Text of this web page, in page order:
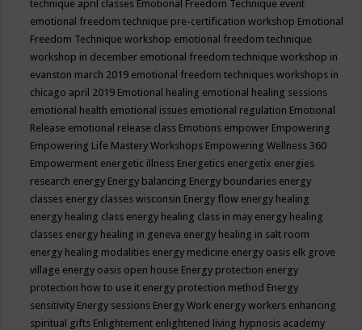
technique april classes Emotional Freedom Technique event
emotional freedom technique pre-certification workshop Emotional
Freedom Technique workshop emotional freedom technique
workshop in december emotional freedom technique workshop in
evanston march 2019 emotional freedom techniques workshops in
chicago april 2019 Emotional healing emotional healing sessions
emotional health emotional issues emotional regulation Emotional
Release emotional release class Emotions empower Empowering
Empowering Life Mastery Workshops Empowering Wellness 360
Empowerment energetic illness Energetics energetix energies
research energy Energy balancing Energy boundaries energy
classes energy classes wisconsin Energy flow energy healing
energy healing class energy healing class in may energy healing
classes energy healing in geneva energy healing in salt room
energy healing modalities energy medicine energy oasis elk grove
village energy oasis open house Energy protection energy
protection how to use it energy protection method Energy
sensitivity Energy sessions Energy Work energy workers enhancing
spiritual gifts Enlightement enlightened living hypnosis academy